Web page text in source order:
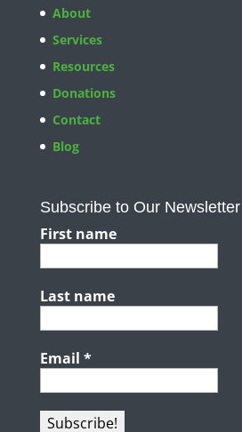
About
Services
Resources
Donations
Contact
Blog
Subscribe to Our Newsletter
First name
Last name
Email *